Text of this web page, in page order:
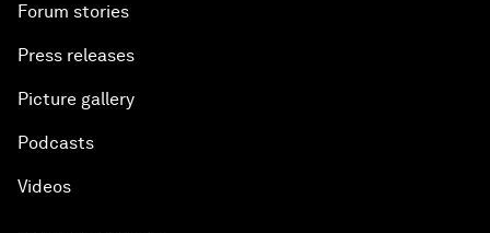
Forum stories
Press releases
Picture gallery
Podcasts
Videos